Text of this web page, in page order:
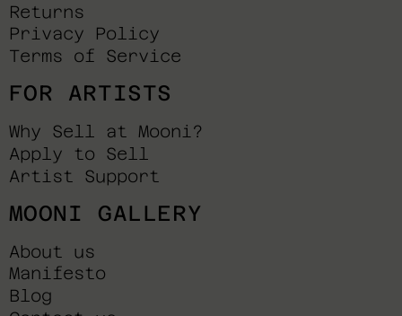
Returns
Privacy Policy
Terms of Service
FOR ARTISTS
Why Sell at Mooni?
Apply to Sell
Artist Support
MOONI GALLERY
About us
Manifesto
Blog